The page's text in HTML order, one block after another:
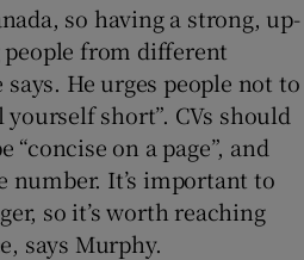
so having a strong, up-
from different
He urges people not to
yourself short”. CVs should
“concise on a page”, and
number. It’s important to
so it’s worth reaching
says Murphy.